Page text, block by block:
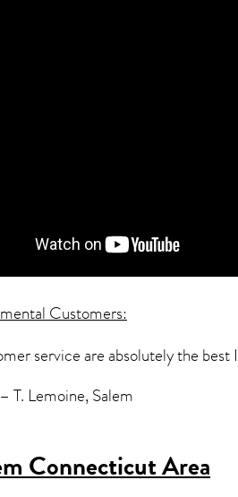
Customers:
service are absolutely the
T. Lemoine, Salem
Connecticut Area